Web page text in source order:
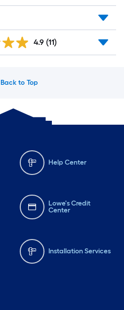
4.9 (11)
Back to Top
Help Center
Lowe's Credit
Center
Installation Services